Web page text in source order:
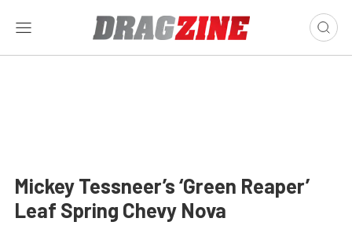
Mickey Tessneer’s ‘Green Reaper’
Leaf Spring Chevy Nova